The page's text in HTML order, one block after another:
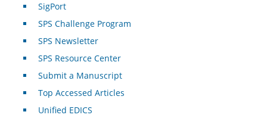
SigPort
SPS Challenge Program
SPS Newsletter
SPS Resource Center
Submit a Manuscript
Top Accessed Articles
Unified EDICS